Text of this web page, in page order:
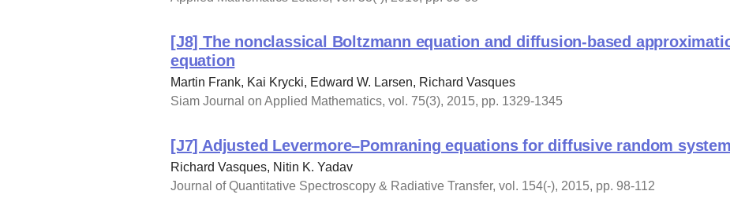
[J8] The nonclassical Boltzmann equation and diffusion-based
equation
Martin Frank, Kai Krycki, Edward W. Larsen, Richard Vasques
Siam Journal on Applied Mathematics, vol. 75(3), 2015, pp. 1329-1345
[J7] Adjusted Levermore–Pomraning equations for diffusive random
Richard Vasques, Nitin K. Yadav
Journal of Quantitative Spectroscopy & Radiative Transfer, vol. 154(-), 2015, pp. 98-112